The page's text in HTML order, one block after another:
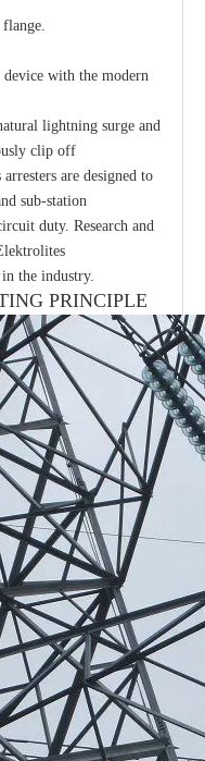
with the modern
lightning surge and
clip off
are designed to
sub-station
duty. Research and
the industry.
PRINCIPLE